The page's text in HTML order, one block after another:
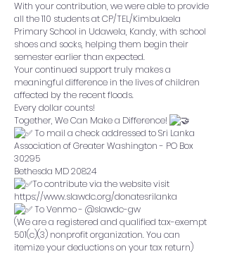
With your contribution, we were able to provide
all the 110 students at CP/TEL/Kimbulaela
Primary School in Udawela, Kandy, with school
shoes and socks, helping them begin their
semester earlier than expected.
Your continued support truly makes a
meaningful difference in the lives of children
affected by the recent floods.
Every dollar counts!
Together, We Can Make a Difference!
To mail a check addressed to Sri Lanka
Association of Greater Washington - PO Box
30295
Bethesda MD 20824
To contribute via the website visit
https://www.slawdc.org/donatesrilanka
To Venmo - @slawdc-gw
(We are a registered and qualified tax-exempt
501(c)(3) nonprofit organization. You can
itemize your deductions on your tax return)